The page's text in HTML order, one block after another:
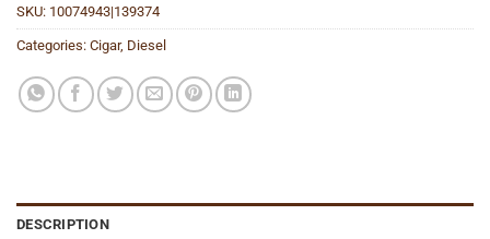
SKU: 10074943|139374
Categories: Cigar, Diesel
DESCRIPTION